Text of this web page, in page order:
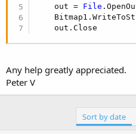
    out =
File
    out.Close
Any help greatly appreciated.
Peter V
Sort by date